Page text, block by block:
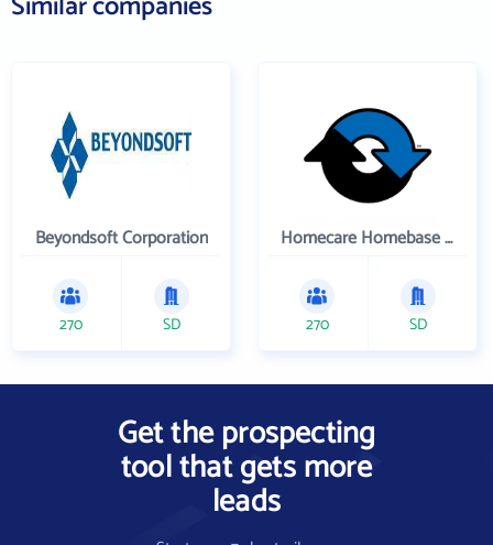
Beyondsoft Corporation
270 SD
Homecare Homebase LLC
270 SD
Get the prospecting
tool that gets more
leads